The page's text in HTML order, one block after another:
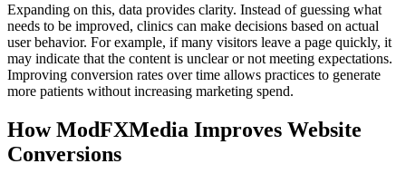
Expanding on this, data provides clarity. Instead of guessing what
needs to be improved, clinics can make decisions based on actual
user behavior. For example, if many visitors leave a page quickly, it
may indicate that the content is unclear or not meeting expectations.
Improving conversion rates over time allows practices to generate
more patients without increasing marketing spend.
How ModFXMedia Improves Website
Conversions